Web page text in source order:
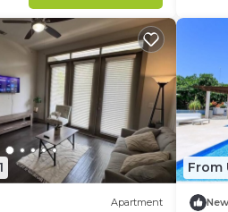
Apartment
From
New